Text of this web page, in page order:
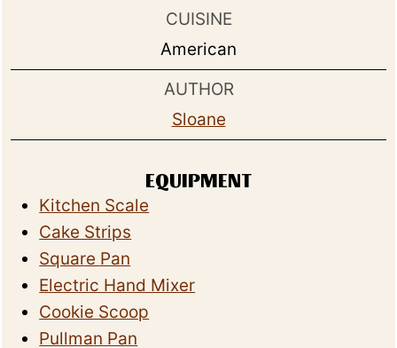
CUISINE
American
AUTHOR
Sloane
EQUIPMENT
Kitchen Scale
Cake Strips
Square Pan
Electric Hand Mixer
Cookie Scoop
Pullman Pan